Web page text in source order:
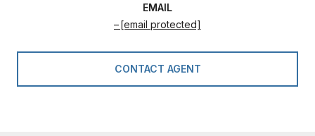
EMAIL
[email protected]
CONTACT AGENT